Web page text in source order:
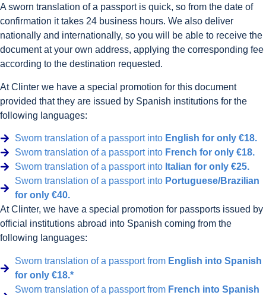
A sworn translation of a passport is quick, so from the date of
confirmation it takes 24 business hours. We also deliver
nationally and internationally, so you will be able to receive the
document at your own address, applying the corresponding fee
according to the destination requested.
At Clinter we have a special promotion for this document
provided that they are issued by Spanish institutions for the
following languages:
Sworn translation of a passport into English for only €18.
Sworn translation of a passport into French for only €18.
Sworn translation of a passport into Italian for only €25.
Sworn translation of a passport into Portuguese/Brazilian
for only €40.
At Clinter, we have a special promotion for passports issued by
official institutions abroad into Spanish coming from the
following languages:
Sworn translation of a passport from English into Spanish
for only €18.*
Sworn translation of a passport from French into Spanish